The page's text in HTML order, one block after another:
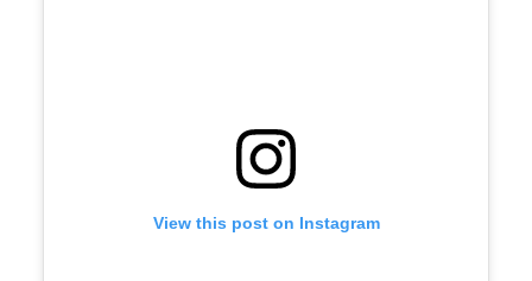
View this post on Instagram